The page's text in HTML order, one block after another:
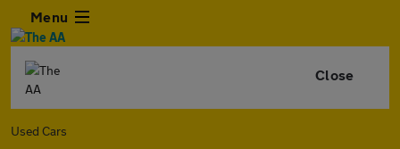
Menu
Close
Used Cars